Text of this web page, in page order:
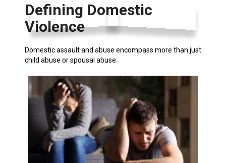
Defining Domestic
Violence
Domestic assault and abuse encompass more than just
child abuse or spousal abuse.